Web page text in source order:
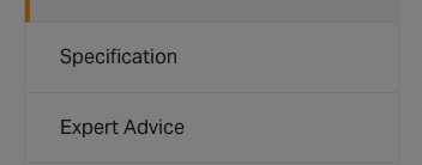
Specification
Expert Advice